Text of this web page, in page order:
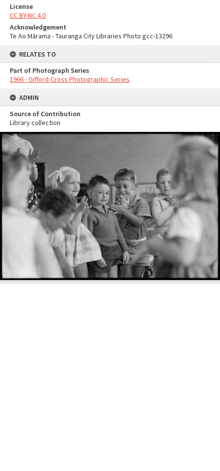
License
CC BY-NC 4.0
Acknowledgement
Te Ao Mārama - Tauranga City Libraries Photo gcc-13296
RELATES TO
Part of Photograph Series
1966 - Gifford-Cross Photographic Series
ADMIN
Source of Contribution
Library collection